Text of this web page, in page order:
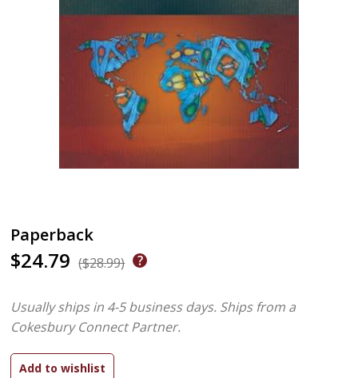
Paperback
$24.79 ($28.99)
Usually ships in 4-5 business days. Ships from a
Cokesbury Connect Partner.